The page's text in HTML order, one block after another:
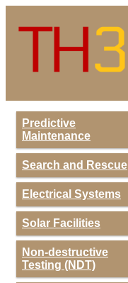
Predictive
Maintenance
Search and Rescue
Electrical Systems
Solar Facilities
Non-destructive
Testing (NDT)